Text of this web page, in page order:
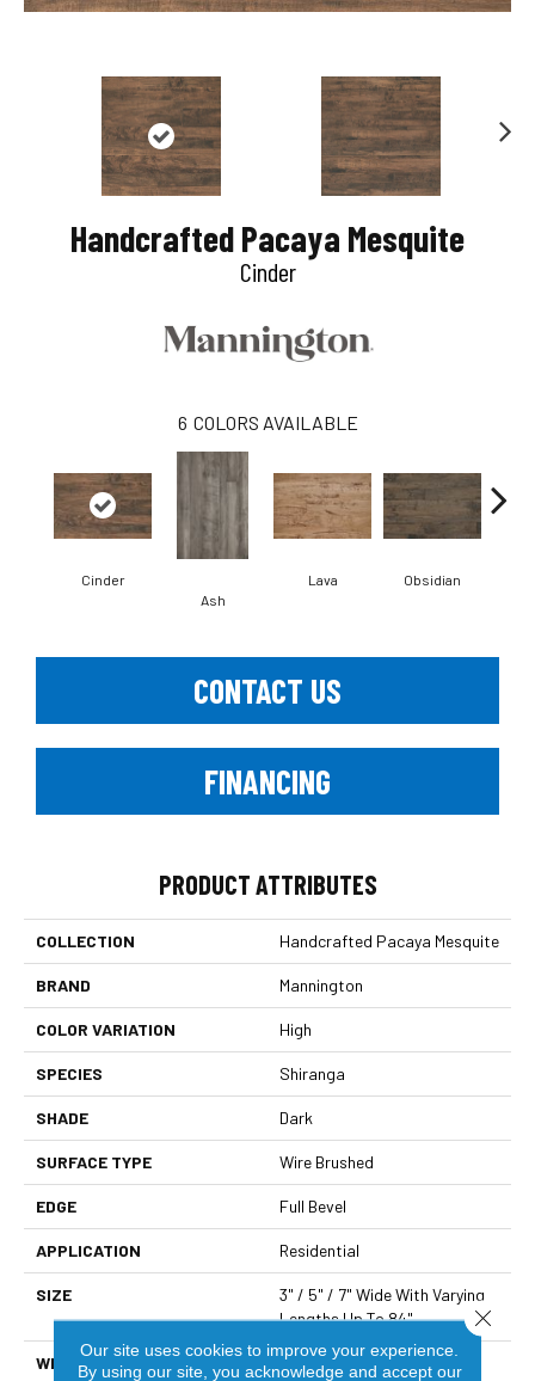
Handcrafted Pacaya Mesquite
Cinder
6 COLORS AVAILABLE
Cinder
Ash
Lava Obsidian
CONTACT US
FINANCING
PRODUCT ATTRIBUTES
COLLECTION Handcrafted Pacaya Mesquite
BRAND Mannington
COLOR VARIATION High
SPECIES Shiranga
SHADE Dark
SURFACE TYPE Wire Brushed
EDGE Full Bevel
APPLICATION Residential
SIZE
3" / 5" / 7" Wide With Varying
Lengths Up To 84"
WIDTH 3/5/7"
Our site uses cookies to improve your experience.
By using our site, you acknowledge and accept our
Close